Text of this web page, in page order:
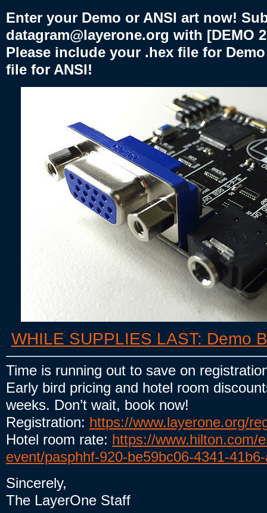
Enter your Demo or ANSI art now!
datagram@layerone.org with [DEMO
Please include your .hex file for
file for ANSI!
WHILE SUPPLIES LAST: Demo
Time is running out to save on
Early bird pricing and hotel room
weeks. Don’t wait, book now!
Registration: https://www.layerone.org/
Hotel room rate: https://www.hilton.com/
event/pasphhf-920-be59bc06-4341-
Sincerely,
The LayerOne Staff